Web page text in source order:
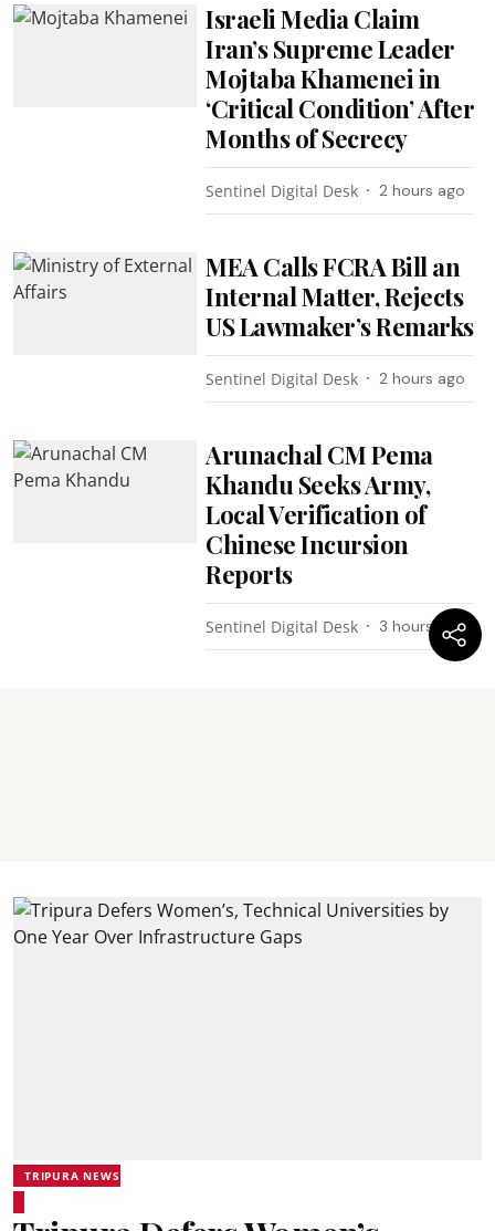
Israeli Media Claim
Iran’s Supreme Leader
Mojtaba Khamenei in
‘Critical Condition’ After
Months of Secrecy
Sentinel Digital Desk 2 hours ago
MEA Calls FCRA Bill an
Internal Matter, Rejects
US Lawmaker’s Remarks
Sentinel Digital Desk 2 hours ago
Arunachal CM Pema
Khandu Seeks Army,
Local Verification of
Chinese Incursion
Reports
Sentinel Digital Desk 3 hours ago
TRIPURA NEWS